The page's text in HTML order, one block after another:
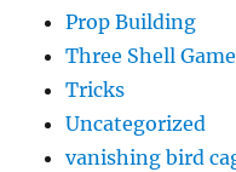
Prop Building
Three Shell Game
Tricks
Uncategorized
vanishing bird